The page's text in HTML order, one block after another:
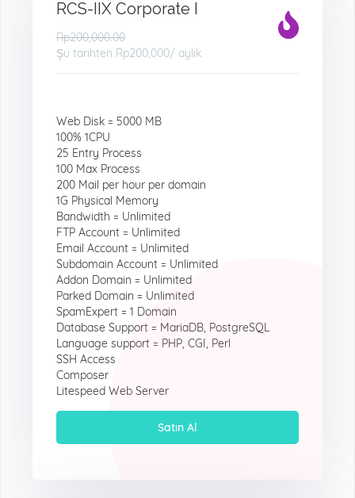
RCS-IIX Corporate I
Rp200,000.00
Şu tarihten Rp200,000/ aylık
Web Disk = 5000 MB
100% 1CPU
25 Entry Process
100 Max Process
200 Mail per hour per domain
1G Physical Memory
Bandwidth = Unlimited
FTP Account = Unlimited
Email Account = Unlimited
Subdomain Account = Unlimited
Addon Domain = Unlimited
Parked Domain = Unlimited
SpamExpert = 1 Domain
Database Support = MariaDB, PostgreSQL
Language support = PHP, CGI, Perl
SSH Access
Composer
Litespeed Web Server
Satın Al